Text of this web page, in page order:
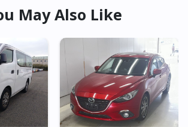
May Also Like